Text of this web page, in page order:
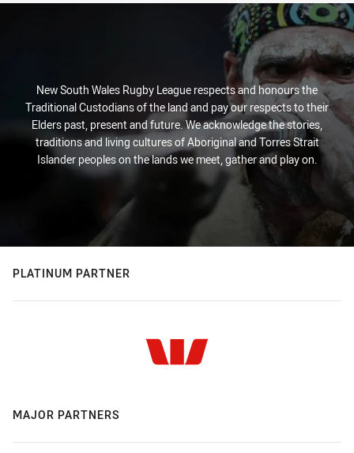
New South Wales Rugby League respects and honours the
Traditional Custodians of the land and pay our respects to their
Elders past, present and future. We acknowledge the stories,
traditions and living cultures of Aboriginal and Torres Strait
Islander peoples on the lands we meet, gather and play on.
PLATINUM PARTNER
MAJOR PARTNERS